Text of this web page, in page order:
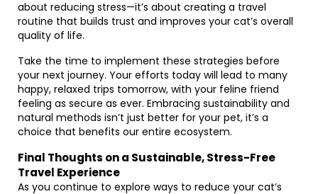
about reducing stress—it’s about creating a travel
routine that builds trust and improves your cat’s overall
quality of life.
Take the time to implement these strategies before
your next journey. Your efforts today will lead to many
happy, relaxed trips tomorrow, with your feline friend
feeling as secure as ever. Embracing sustainability and
natural methods isn’t just better for your pet, it’s a
choice that benefits our entire ecosystem.
Final Thoughts on a Sustainable, Stress-Free
Travel Experience
As you continue to explore ways to reduce your cat’s